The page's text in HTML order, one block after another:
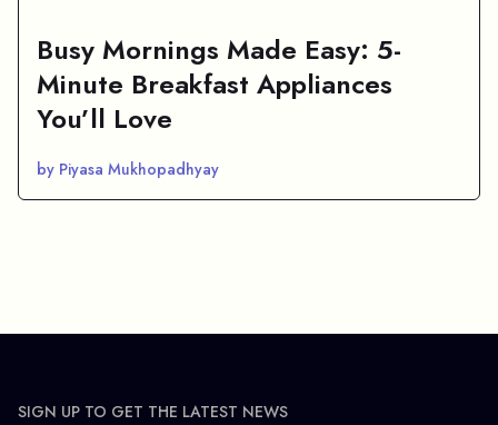
Busy Mornings Made Easy: 5-
Minute Breakfast Appliances
You’ll Love
by Piyasa Mukhopadhyay
SIGN UP TO GET THE LATEST NEWS